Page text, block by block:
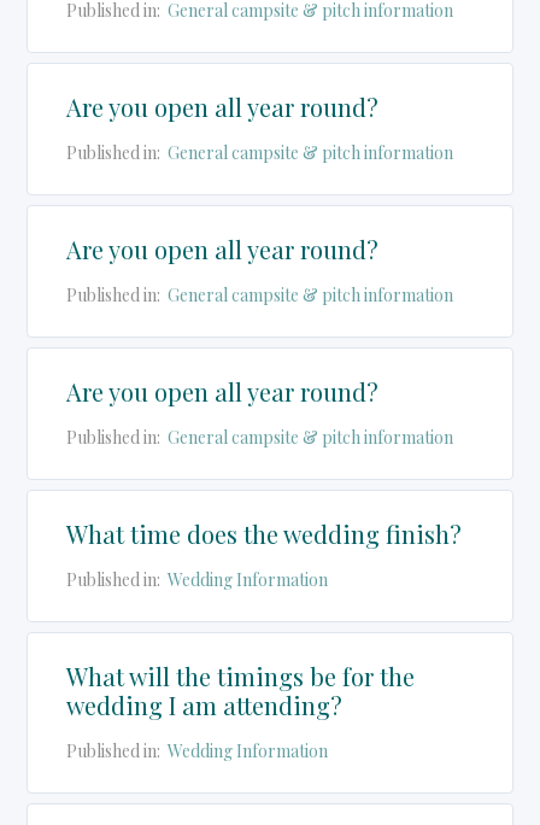
Published in: General campsite & pitch information
Are you open all year round?
Published in: General campsite & pitch information
Are you open all year round?
Published in: General campsite & pitch information
Are you open all year round?
Published in: General campsite & pitch information
What time does the wedding finish?
Published in: Wedding Information
What will the timings be for the
wedding I am attending?
Published in: Wedding Information